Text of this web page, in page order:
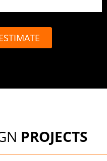
PROJECTS